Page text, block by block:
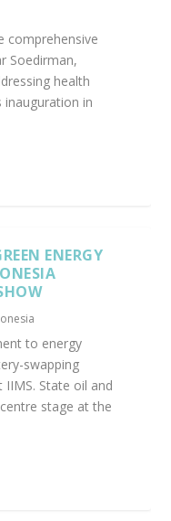
comprehensive
Soedirman,
health
inauguration in
ENERGY
to energy
swapping
State oil and
stage at the